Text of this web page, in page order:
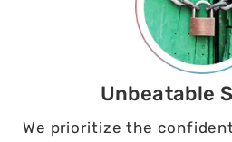
Unbeatable
We prioritize the